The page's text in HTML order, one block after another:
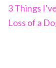
3 Things
Loss of a